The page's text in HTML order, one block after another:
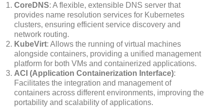
CoreDNS: A flexible, extensible DNS server that
provides name resolution services for Kubernetes
clusters, ensuring efficient service discovery and
network routing.
KubeVirt: Allows the running of virtual machines
alongside containers, providing a unified management
platform for both VMs and containerized applications.
ACI (Application Containerization Interface):
Facilitates the integration and management of
containers across different environments, improving the
portability and scalability of applications.